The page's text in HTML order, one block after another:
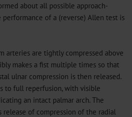
about all possible approach-
of a (reverse) Allen test is
arteries are tightly compressed above
makes a fist multiple times so that
ulnar compression is then released.
to full reperfusion, with visible
an intact palmar arch. The
of compression of the radial